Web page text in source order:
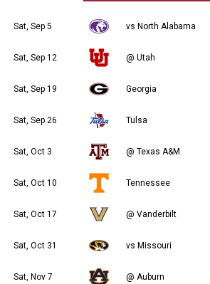
Sat, Sep 5 vs North Alabama
Sat, Sep 12 @ Utah
Sat, Sep 19 Georgia
Sat, Sep 26 Tulsa
Sat, Oct 3 @ Texas A&M
Sat, Oct 10 Tennessee
Sat, Oct 17 @ Vanderbilt
Sat, Oct 31 vs Missouri
Sat, Nov 7 @ Auburn